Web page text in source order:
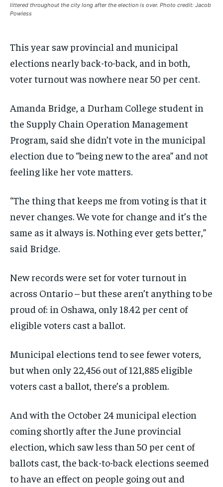
VOICES IN DURHAM
the first one until you opt out of the monthly
subscription.
the first one until you opt out of the monthly
subscription.
VOICES IN DURHAM
VOICES IN DURHAM
VOICES IN DURHAM
littered throughout the city long after the election is over. Photo credit: Jacob
Powless
This year saw provincial and municipal
elections nearly back-to-back, and in both,
voter turnout was nowhere near 50 per cent.
Amanda Bridge, a Durham College student in
the Supply Chain Operation Management
Program, said she didn’t vote in the municipal
election due to “being new to the area” and not
feeling like her vote matters.
“The thing that keeps me from voting is that it
never changes. We vote for change and it’s the
same as it always is. Nothing ever gets better,”
said Bridge.
New records were set for voter turnout in
across Ontario – but these aren’t anything to be
proud of: in Oshawa, only 18.42 per cent of
eligible voters cast a ballot.
Municipal elections tend to see fewer voters,
but when only 22,456 out of 121,885 eligible
voters cast a ballot, there’s a problem.
And with the October 24 municipal election
coming shortly after the June provincial
election, which saw less than 50 per cent of
ballots cast, the back-to-back elections seemed
to have an effect on people going out and